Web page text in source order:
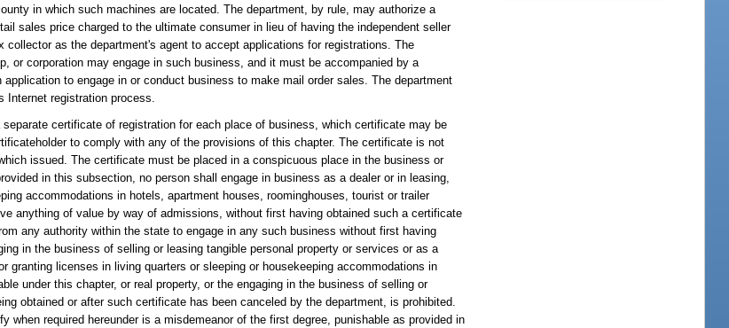
in which such machines are located. The department, by rule, may authorize a
sales price charged to the ultimate consumer in lieu of having the independent seller
as the department's agent to accept applications for registrations. The
or corporation may engage in such business, and it must be accompanied by a
to engage in or conduct business to make mail order sales. The department
Internet registration process.
certificate of registration for each place of business, which certificate may be
to comply with any of the provisions of this chapter. The certificate is not
issued. The certificate must be placed in a conspicuous place in the business or
in this subsection, no person shall engage in business as a dealer or in leasing,
accommodations in hotels, apartment houses, roominghouses, tourist or trailer
anything of value by way of admissions, without first having obtained such a certificate
any authority within the state to engage in any such business without first having
in the business of selling or leasing tangible personal property or services or as a
licenses in living quarters or sleeping or housekeeping accommodations in
under this chapter, or real property, or the engaging in the business of selling or
obtained or after such certificate has been canceled by the department, is prohibited.
required hereunder is a misdemeanor of the first degree, punishable as provided in